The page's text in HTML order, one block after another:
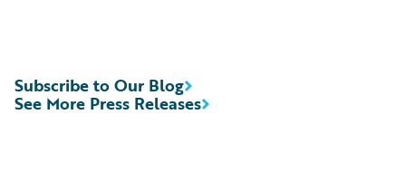
See More Press Releases
Subscribe to Our Blog